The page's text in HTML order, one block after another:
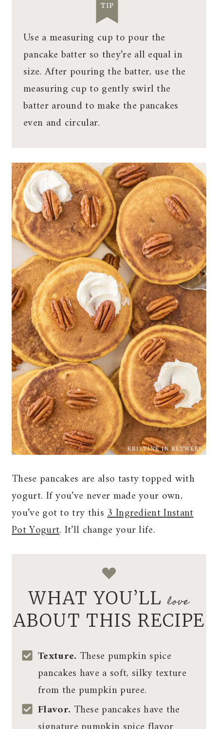
TIP
Use a measuring cup to pour the
pancake batter so they’re all equal in
size. After pouring the batter, use the
measuring cup to gently swirl the
batter around to make the pancakes
even and circular.
These pancakes are also tasty topped with
yogurt. If you’ve never made your own,
you’ve got to try this3 Ingredient Instant
Pot Yogurt. It’ll change your life.
WHAT YOU’LL love
ABOUT THIS RECIPE
Texture. These pumpkin spice
pancakes have a soft, silky texture
from the pumpkin puree.
Flavor. These pancakes have the